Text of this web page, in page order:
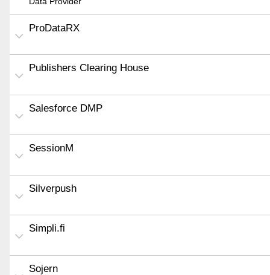
ProDataRX
Publishers Clearing House
Salesforce DMP
SessionM
Silverpush
Simpli.fi
Sojern